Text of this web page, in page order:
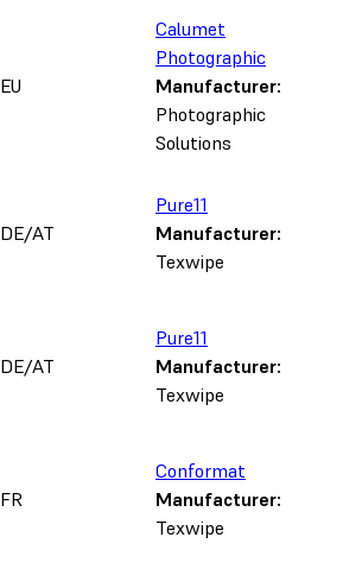
EU
Calumet
Photographic
Manufacturer:
Photographic
Solutions
DE/AT
Pure11
Manufacturer:
Texwipe
DE/AT
Pure11
Manufacturer:
Texwipe
FR
Conformat
Manufacturer:
Texwipe